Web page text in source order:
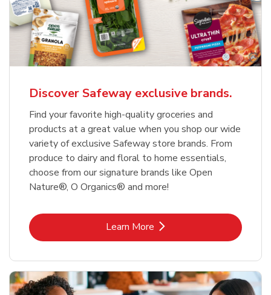
Discover Safeway exclusive brands.
Find your favorite high-quality groceries and
products at a great value when you shop our wide
variety of exclusive Safeway store brands. From
produce to dairy and floral to home essentials,
choose from our signature brands like Open
Nature®, O Organics® and more!
Learn MoreLink Opens in New Tab